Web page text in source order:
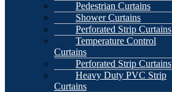
Pedestrian Curtains
Shower Curtains
Perforated Strip Curtains
Temperature Control
Curtains
Perforated Strip Curtains
Heavy Duty PVC Strip
Curtains